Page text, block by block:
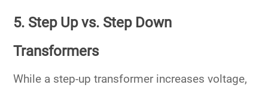
5. Step Up vs. Step Down
Transformers
While a step-up transformer increases voltage,